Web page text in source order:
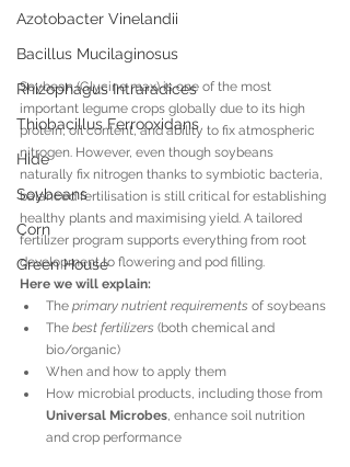
Azotobacter Vinelandii
Bacillus Mucilaginosus
Rhizophagus Intraradices
Thiobacillus Ferrooxidans
Hide
Soybeans
Corn
Green House
Soybean (Glycine max) is one of the most
important legume crops globally due to its high
protein, oil content, and ability to fix atmospheric
nitrogen. However, even though soybeans
naturally fix nitrogen thanks to symbiotic bacteria,
balanced fertilisation is still critical for establishing
healthy plants and maximising yield. A tailored
fertilizer program supports everything from root
development to flowering and pod filling.
Here we will explain:
The primary nutrient requirements of soybeans
The best fertilizers (both chemical and
bio/organic)
When and how to apply them
How microbial products, including those from
Universal Microbes, enhance soil nutrition
and crop performance